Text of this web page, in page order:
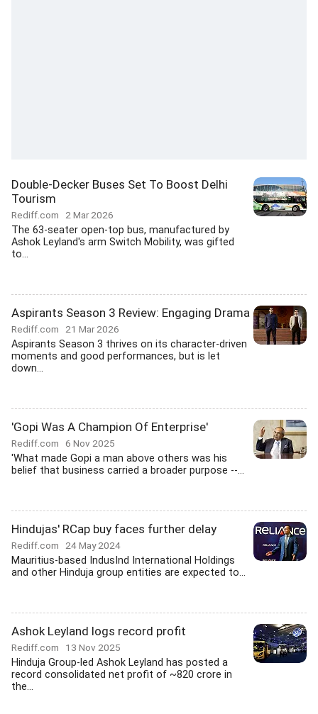
Double-Decker Buses Set To Boost Delhi
Tourism
Rediff.com 2 Mar 2026
The 63-seater open-top bus, manufactured by
Ashok Leyland's arm Switch Mobility, was gifted
to...
Aspirants Season 3 Review: Engaging Drama
Rediff.com 21 Mar 2026
Aspirants Season 3 thrives on its character-driven
moments and good performances, but is let
down...
'Gopi Was A Champion Of Enterprise'
Rediff.com 6 Nov 2025
'What made Gopi a man above others was his
belief that business carried a broader purpose --...
Hindujas' RCap buy faces further delay
Rediff.com 24 May 2024
Mauritius-based IndusInd International Holdings
and other Hinduja group entities are expected to...
Ashok Leyland logs record profit
Rediff.com 13 Nov 2025
Hinduja Group-led Ashok Leyland has posted a
record consolidated net profit of ~820 crore in
the...